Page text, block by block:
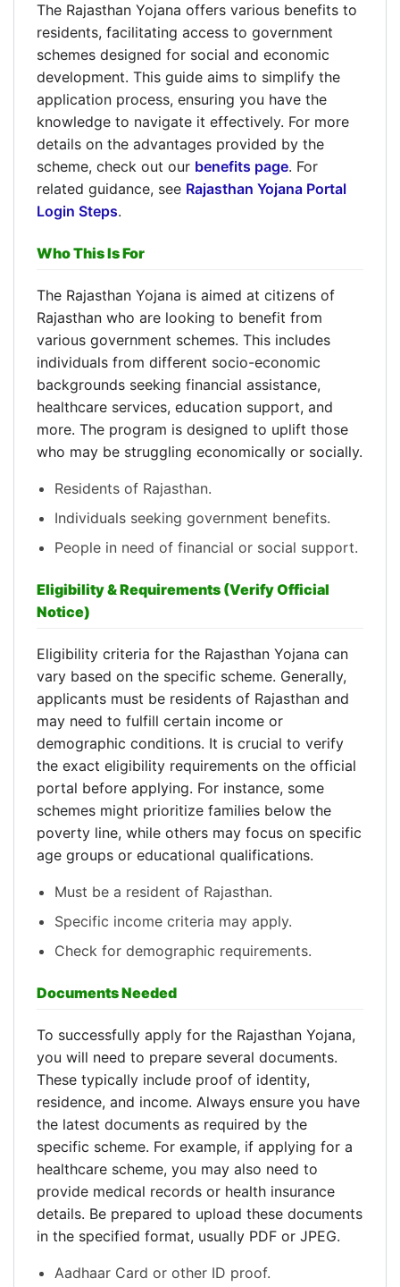
The Rajasthan Yojana offers various benefits to
residents, facilitating access to government
schemes designed for social and economic
development. This guide aims to simplify the
application process, ensuring you have the
knowledge to navigate it effectively. For more
details on the advantages provided by the
scheme, check out our benefits page. For
related guidance, see Rajasthan Yojana Portal
Login Steps.
Who This Is For
The Rajasthan Yojana is aimed at citizens of
Rajasthan who are looking to benefit from
various government schemes. This includes
individuals from different socio-economic
backgrounds seeking financial assistance,
healthcare services, education support, and
more. The program is designed to uplift those
who may be struggling economically or socially.
Residents of Rajasthan.
Individuals seeking government benefits.
People in need of financial or social support.
Eligibility & Requirements (Verify Official
Notice)
Eligibility criteria for the Rajasthan Yojana can
vary based on the specific scheme. Generally,
applicants must be residents of Rajasthan and
may need to fulfill certain income or
demographic conditions. It is crucial to verify
the exact eligibility requirements on the official
portal before applying. For instance, some
schemes might prioritize families below the
poverty line, while others may focus on specific
age groups or educational qualifications.
Must be a resident of Rajasthan.
Specific income criteria may apply.
Check for demographic requirements.
Documents Needed
To successfully apply for the Rajasthan Yojana,
you will need to prepare several documents.
These typically include proof of identity,
residence, and income. Always ensure you have
the latest documents as required by the
specific scheme. For example, if applying for a
healthcare scheme, you may also need to
provide medical records or health insurance
details. Be prepared to upload these documents
in the specified format, usually PDF or JPEG.
Aadhaar Card or other ID proof.